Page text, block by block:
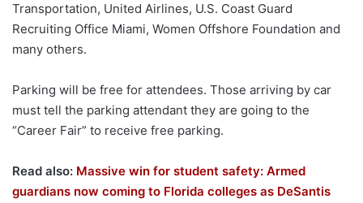
Transportation, United Airlines, U.S. Coast Guard
Recruiting Office Miami, Women Offshore Foundation and
many others.
Parking will be free for attendees. Those arriving by car
must tell the parking attendant they are going to the
“Career Fair” to receive free parking.
Read also: Massive win for student safety: Armed
guardians now coming to Florida colleges as DeSantis